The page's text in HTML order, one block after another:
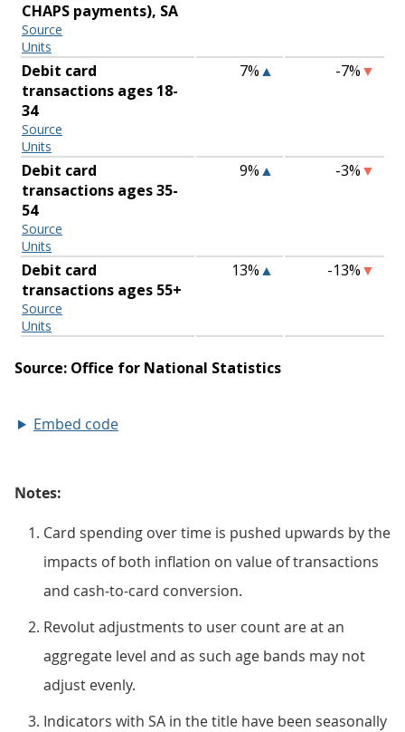
Embed code
Notes:
Card spending over time is pushed upwards by the
impacts of both inflation on value of transactions
and cash-to-card conversion.
Revolut adjustments to user count are at an
aggregate level and as such age bands may not
adjust evenly.
Indicators with SA in the title have been seasonally